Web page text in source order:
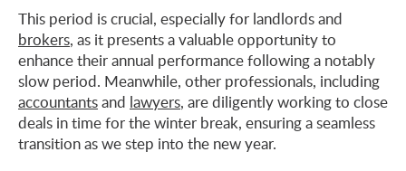
This period is crucial, especially for landlords and
brokers, as it presents a valuable opportunity to
enhance their annual performance following a notably
slow period. Meanwhile, other professionals, including
accountantsand lawyers, are diligently working to close
deals in time for the winter break, ensuring a seamless
transition as we step into the new year.